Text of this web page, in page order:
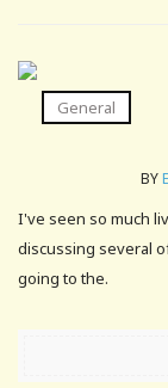
General
BY
I've seen so much
discussing several
going to the.